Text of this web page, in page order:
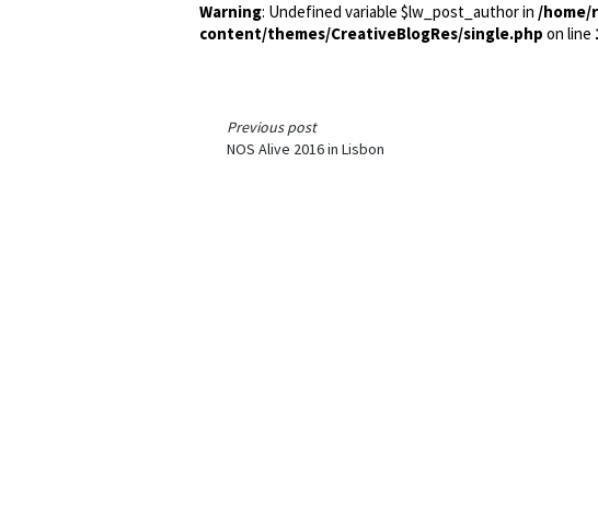
Warning: Undefined variable $lw_post_author in /home/
content/themes/CreativeBlogRes/single.php on line
Previous post
NOS Alive 2016 in Lisbon